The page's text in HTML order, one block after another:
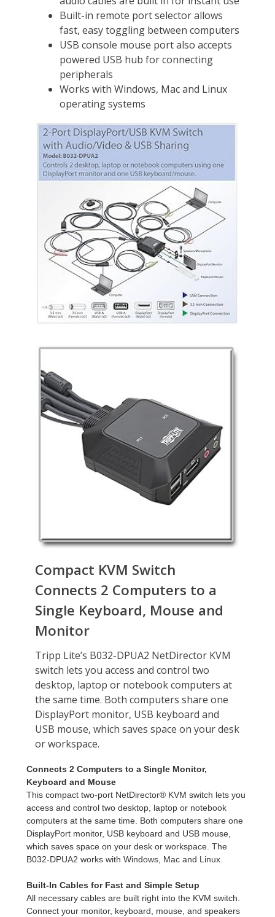
Connects 2 Computers to a Single Monitor,
Keyboard and Mouse
This compact two-port NetDirector® KVM switch lets you
access and control two desktop, laptop or notebook
computers at the same time. Both computers share one
DisplayPort monitor, USB keyboard and USB mouse,
which saves space on your desk or workspace. The
B032-DPUA2 works with Windows, Mac and Linux.
Built-In Cables for Fast and Simple Setup
All necessary cables are built right into the KVM switch.
Connect your monitor, keyboard, mouse, and speakers